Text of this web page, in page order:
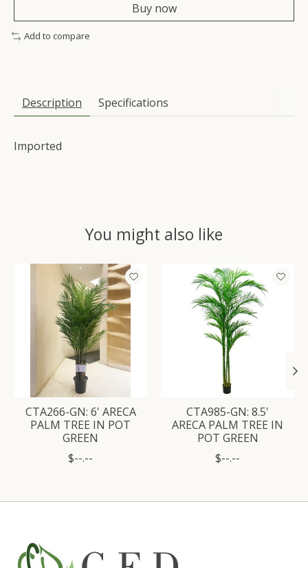
Buy now
Add to compare
Description Specifications
Imported
You might also like
Product carousel items
CTA266-GN: 6' ARECA
PALM TREE IN POT
GREEN
$--.--
CTA985-GN: 8.5'
ARECA PALM TREE IN
POT GREEN
$--.--